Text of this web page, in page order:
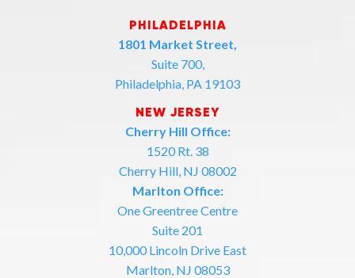
PHILADELPHIA
1801 Market Street,
Suite 700,
Philadelphia, PA 19103
NEW JERSEY
Cherry Hill Office:
1520 Rt. 38
Cherry Hill, NJ 08002
Marlton Office:
One Greentree Centre
Suite 201
10,000 Lincoln Drive East
Marlton, NJ 08053